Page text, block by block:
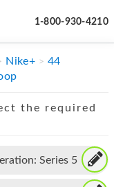
1-800-930-4210
Nike+
44
the required
Series 5